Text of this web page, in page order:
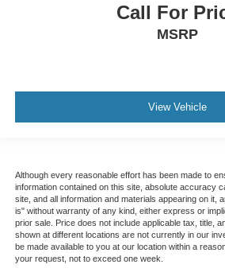
Call For
MSRP
View Vehicle
Although every reasonable effort has been made to
information contained on this site, absolute accuracy
site, and all information and materials appearing on it,
is" without warranty of any kind, either express or
prior sale. Price does not include applicable tax, title,
shown at different locations are not currently in our
be made available to you at our location within a
your request, not to exceed one week.